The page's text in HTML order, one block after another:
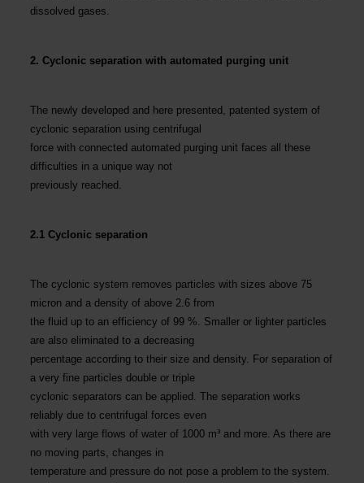
dissolved gases.
2. Cyclonic separation with automated purging unit
The newly developed and here presented, patented system of
cyclonic separation using centrifugal
force with connected automated purging unit faces all these
difficulties in a unique way not
previously reached.
2.1 Cyclonic separation
The cyclonic system removes particles with sizes above 75
micron and a density of above 2.6 from
the fluid up to an efficiency of 99 %. Smaller or lighter particles
are also eliminated to a decreasing
percentage according to their size and density. For separation of
a very fine particles double or triple
cyclonic separators can be applied. The separation works
reliably due to centrifugal forces even
with very large flows of water of 1000 m³ and more. As there are
no moving parts, changes in
temperature and pressure do not pose a problem to the system.